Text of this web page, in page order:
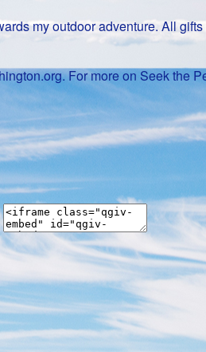
my outdoor adventure. All
For more on Seek the